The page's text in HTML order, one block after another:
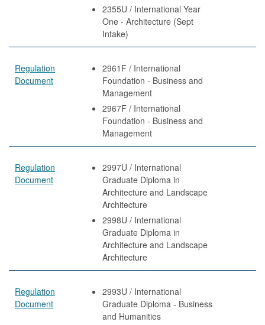
2355U / International Year
One - Architecture (Sept
Intake)
Regulation
Document
2961F / International
Foundation - Business and
Management
2967F / International
Foundation - Business and
Management
Regulation
Document
2997U / International
Graduate Diploma in
Architecture and Landscape
Architecture
2998U / International
Graduate Diploma in
Architecture and Landscape
Architecture
Regulation
Document
2993U / International
Graduate Diploma - Business
and Humanities